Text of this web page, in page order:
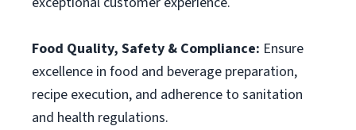
Food Quality, Safety & Compliance: Ensure
excellence in food and beverage preparation,
recipe execution, and adherence to sanitation
and health regulations.